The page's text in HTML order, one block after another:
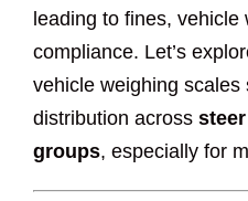
leading to fines, vehicle
compliance. Let’s
vehicle weighing
distribution across
groups, especially for